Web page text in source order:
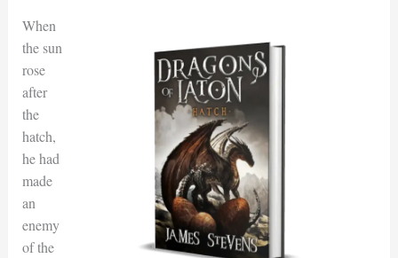
When
the sun
rose
after
the
hatch,
he had
made
an
enemy
of the